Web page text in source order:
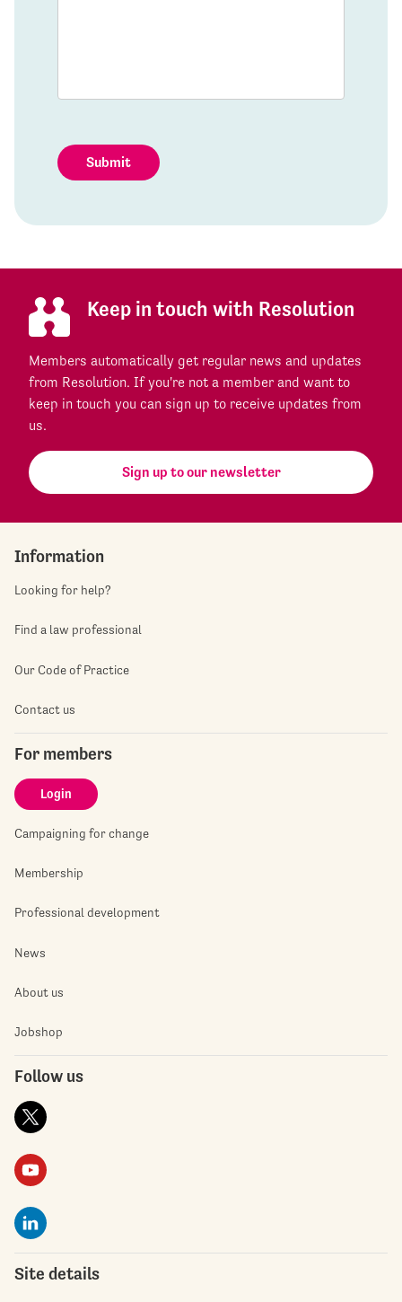
Submit
Keep in touch with Resolution
Members automatically get regular news and updates
from Resolution. If you're not a member and want to
keep in touch you can sign up to receive updates from
us.
Sign up to our newsletter
Information
Looking for help?
Find a law professional
Our Code of Practice
Contact us
For members
Login
Campaigning for change
Membership
Professional development
News
About us
Jobshop
Follow us
Site details